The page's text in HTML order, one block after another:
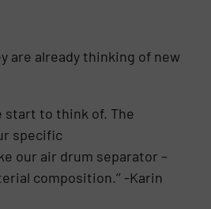
are already thinking of new
start to think of. The
specific
our air drum separator –
composition.’’ -Karin